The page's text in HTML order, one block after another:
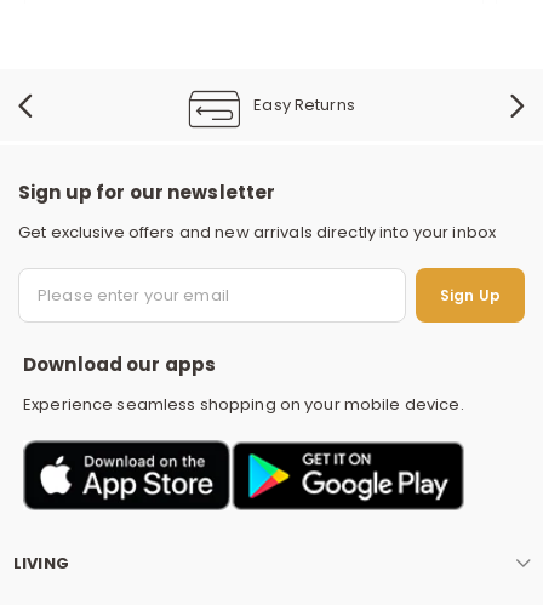
Easy Returns
Sign up for our newsletter
Get exclusive offers and new arrivals directly into your inbox
Sign Up
Download our apps
Experience seamless shopping on your mobile device.
LIVING